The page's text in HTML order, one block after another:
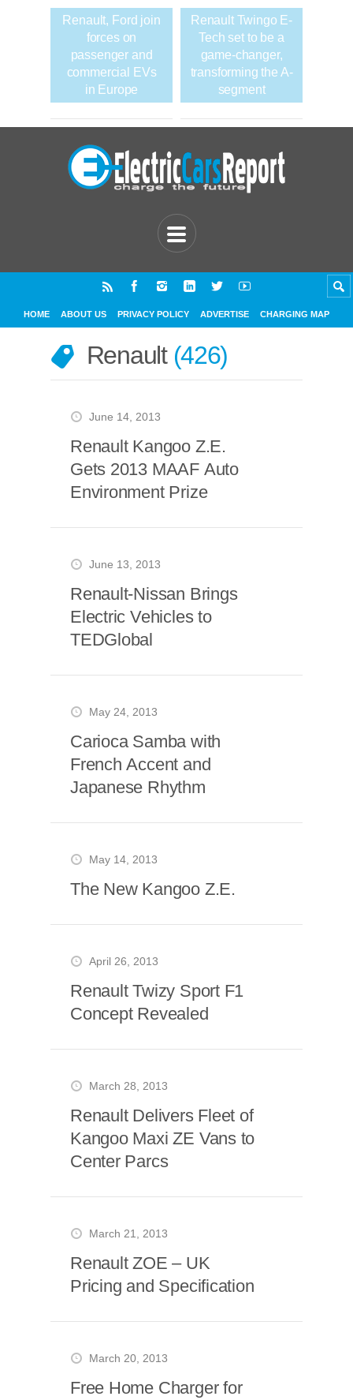
Renault, Ford join
forces on
passenger and
commercial EVs
in Europe
Renault Twingo E-
Tech set to be a
game-changer,
transforming the A-
segment
HOME ABOUT US PRIVACY POLICY ADVERTISE CHARGING MAP
Renault 426
June 14, 2013
Renault Kangoo Z.E.
Gets 2013 MAAF Auto
Environment Prize
June 13, 2013
Renault-Nissan Brings
Electric Vehicles to
TEDGlobal
May 24, 2013
Carioca Samba with
French Accent and
Japanese Rhythm
May 14, 2013
The New Kangoo Z.E.
April 26, 2013
Renault Twizy Sport F1
Concept Revealed
March 28, 2013
Renault Delivers Fleet of
Kangoo Maxi ZE Vans to
Center Parcs
March 21, 2013
Renault ZOE – UK
Pricing and Specification
March 20, 2013
Free Home Charger for